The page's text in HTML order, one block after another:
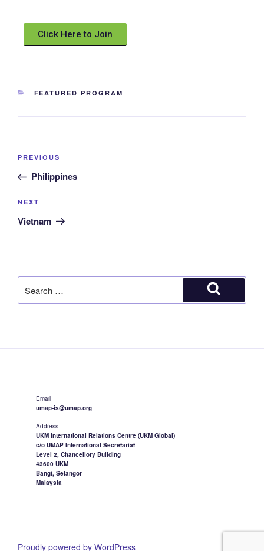
Click Here to Join
FEATURED PROGRAM
PREVIOUS
Philippines
NEXT
Vietnam
Email
umap-is@umap.org
Address
UKM International Relations Centre (UKM Global)
c/o UMAP International Secretariat
Level 2, Chancellory Building
43600 UKM
Bangi, Selangor
Malaysia
Proudly powered by WordPress